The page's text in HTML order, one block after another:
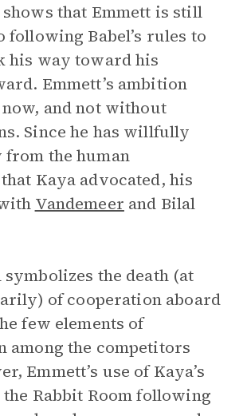
that Emmett is still
following Babel’s rules to
his way toward his
Emmett’s ambition
and not without
Since he has willfully
the human
Kaya advocated, his
Vandemeer and Bilal
symbolizes the death (at
of cooperation aboard
few elements of
among the competitors
Emmett’s use of Kaya’s
Rabbit Room following